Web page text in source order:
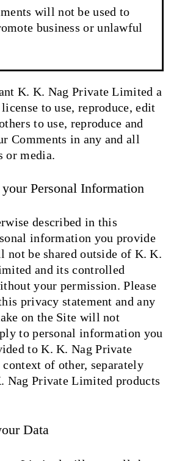
will not be used to
business or unlawful
K. K. Nag Private Limited a
to use, reproduce, edit
to use, reproduce and
Comments in any and all
or media.
Personal Information
described in this
information you provide
not be shared outside of K. K.
and its controlled
your permission. Please
privacy statement and any
on the Site will not
to personal information you
to K. K. Nag Private
of other, separately
Nag Private Limited products
Data